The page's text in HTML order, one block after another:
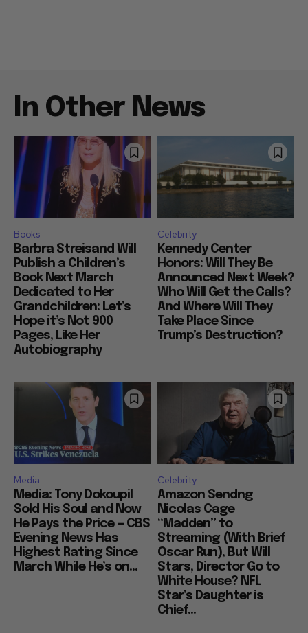
In Other News
Books
Barbra Streisand Will
Publish a Children’s
Book Next March
Dedicated to Her
Grandchildren: Let’s
Hope it’s Not 900
Pages, Like Her
Autobiography
Celebrity
Kennedy Center
Honors: Will They Be
Announced Next Week?
Who Will Get the Calls?
And Where Will They
Take Place Since
Trump’s Destruction?
Media
Media: Tony Dokoupil
Sold His Soul and Now
He Pays the Price — CBS
Evening News Has
Highest Rating Since
March While He’s on...
Celebrity
Amazon Sendng
Nicolas Cage
“Madden” to
Streaming (With Brief
Oscar Run), But Will
Stars, Director Go to
White House? NFL
Star’s Daughter is
Chief...